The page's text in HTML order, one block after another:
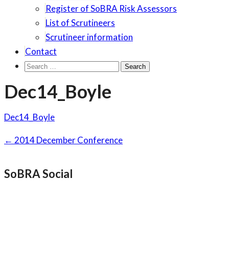
Register of SoBRA Risk Assessors
List of Scrutineers
Scrutineer information
Contact
Search
Dec14_Boyle
Dec14_Boyle
Post
← 2014 December Conference
SoBRA Social